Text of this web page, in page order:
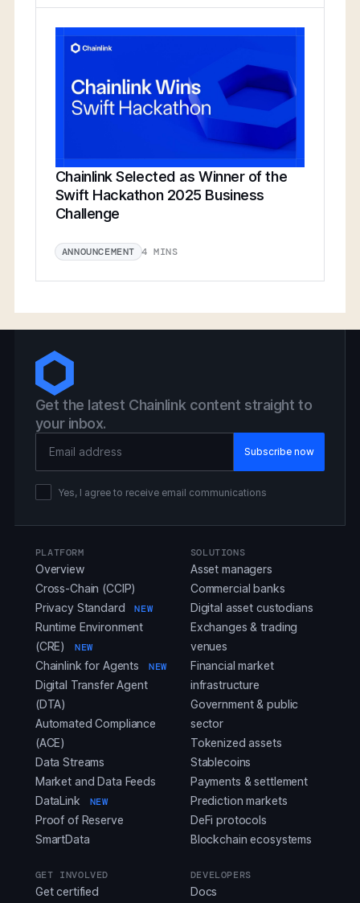
Chainlink Selected as Winner of the
Swift Hackathon 2025 Business
Challenge
ANNOUNCEMENT 4 MINS
Get the latest Chainlink content straight to
your inbox.
Yes, I agree to receive email communications
PLATFORM
Overview
Cross-Chain (CCIP)
Privacy Standard
NEW
Runtime Environment
(CRE)
NEW
Chainlink for Agents NEW
Digital Transfer Agent
(DTA)
Automated Compliance
(ACE)
Data Streams
Market and Data Feeds
DataLink
NEW
Proof of Reserve
SmartData
SOLUTIONS
Asset managers
Commercial banks
Digital asset custodians
Exchanges & trading
venues
Financial market
infrastructure
Government & public
sector
Tokenized assets
Stablecoins
Payments & settlement
Prediction markets
DeFi protocols
Blockchain ecosystems
GET INVOLVED
Get certified
DEVELOPERS
Docs